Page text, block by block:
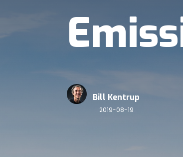
Bill Kentrup
2019-08-19